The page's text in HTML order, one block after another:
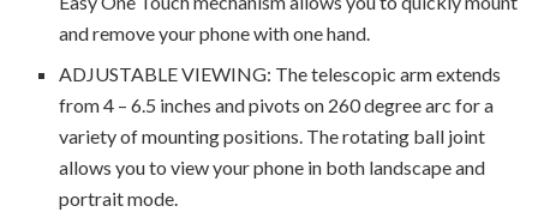
and remove your phone with one hand.
ADJUSTABLE VIEWING: The telescopic arm extends
from 4 – 6.5 inches and pivots on 260 degree arc for a
variety of mounting positions. The rotating ball joint
allows you to view your phone in both landscape and
portrait mode.